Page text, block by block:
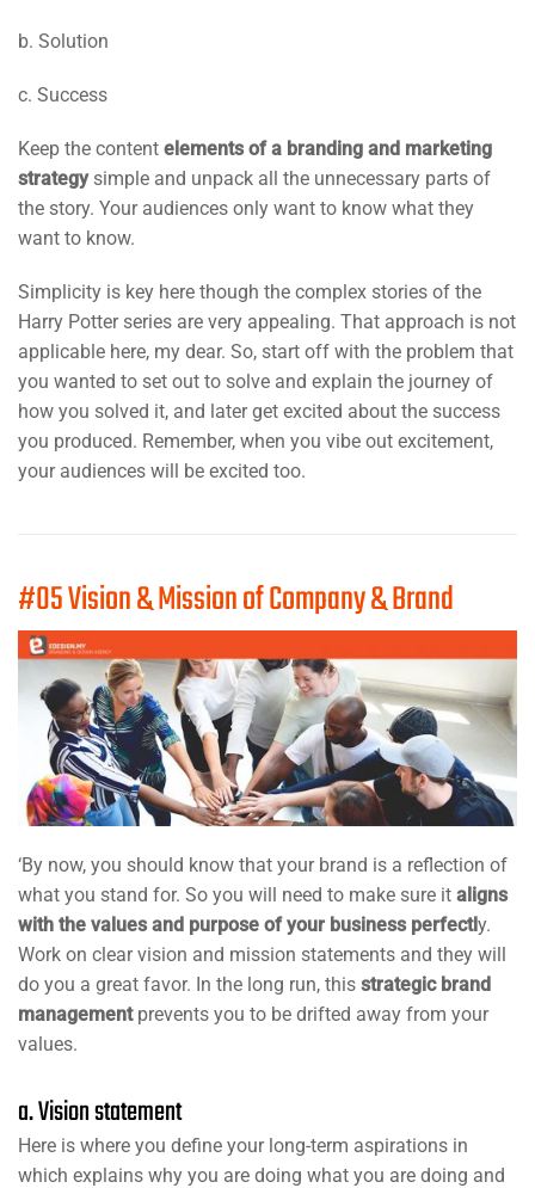
b. Solution
c. Success
Keep the content elements of a branding and marketing
strategy simple and unpack all the unnecessary parts of
the story. Your audiences only want to know what they
want to know.
Simplicity is key here though the complex stories of the
Harry Potter series are very appealing. That approach is not
applicable here, my dear. So, start off with the problem that
you wanted to set out to solve and explain the journey of
how you solved it, and later get excited about the success
you produced. Remember, when you vibe out excitement,
your audiences will be excited too.
#05 Vision & Mission of Company & Brand
‘By now, you should know that your brand is a reflection of
what you stand for. So you will need to make sure it aligns
with the values and purpose of your business perfectly.
Work on clear vision and mission statements and they will
do you a great favor. In the long run, this strategic brand
managementprevents you to be drifted away from your
values.
a. Vision statement
Here is where you define your long-term aspirations in
which explains why you are doing what you are doing and